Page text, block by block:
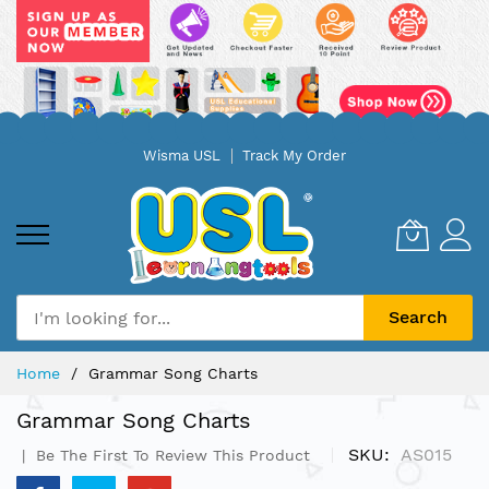
Wisma USL Track My Order
Search
Home Grammar Song Charts
Grammar Song Charts
Be The First To Review This Product SKU AS015